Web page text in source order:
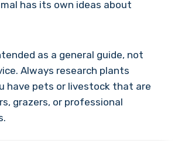
has its own ideas about
as a general guide, not
Always research plants
have pets or livestock that are
grazers, or professional